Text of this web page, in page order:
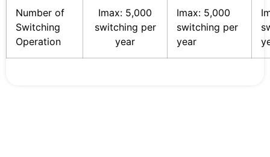
Number of
Switching
Operation
Imax: 5,000
switching per
year
Imax: 5,000
switching per
year